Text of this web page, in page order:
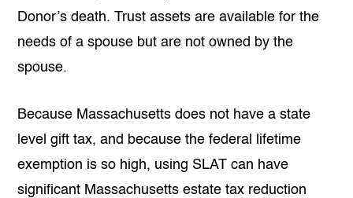
Donor’s death. Trust assets are available for the
needs of a spouse but are not owned by the
spouse.
Because Massachusetts does not have a state
level gift tax, and because the federal lifetime
exemption is so high, using SLAT can have
significant Massachusetts estate tax reduction